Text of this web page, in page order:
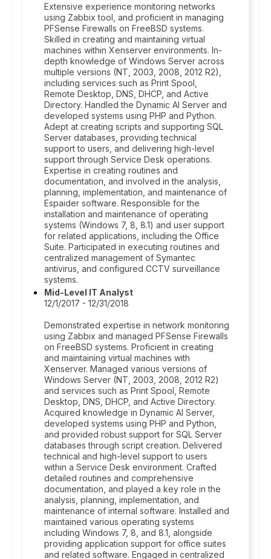
Extensive experience monitoring networks
using Zabbix tool, and proficient in managing
PFSense Firewalls on FreeBSD systems.
Skilled in creating and maintaining virtual
machines within Xenserver environments. In-
depth knowledge of Windows Server across
multiple versions (NT, 2003, 2008, 2012 R2),
including services such as Print Spool,
Remote Desktop, DNS, DHCP, and Active
Directory. Handled the Dynamic AI Server and
developed systems using PHP and Python.
Adept at creating scripts and supporting SQL
Server databases, providing technical
support to users, and delivering high-level
support through Service Desk operations.
Expertise in creating routines and
documentation, and involved in the analysis,
planning, implementation, and maintenance of
Espaider software. Responsible for the
installation and maintenance of operating
systems (Windows 7, 8, 8.1) and user support
for related applications, including the Office
Suite. Participated in executing routines and
centralized management of Symantec
antivirus, and configured CCTV surveillance
systems.
Mid-Level IT Analyst
12/1/2017 - 12/31/2018
Demonstrated expertise in network monitoring
using Zabbix and managed PFSense Firewalls
on FreeBSD systems. Proficient in creating
and maintaining virtual machines with
Xenserver. Managed various versions of
Windows Server (NT, 2003, 2008, 2012 R2)
and services such as Print Spool, Remote
Desktop, DNS, DHCP, and Active Directory.
Acquired knowledge in Dynamic AI Server,
developed systems using PHP and Python,
and provided robust support for SQL Server
databases through script creation. Delivered
technical and high-level support to users
within a Service Desk environment. Crafted
detailed routines and comprehensive
documentation, and played a key role in the
analysis, planning, implementation, and
maintenance of internal software. Installed and
maintained various operating systems
including Windows 7, 8, and 8.1, alongside
providing application support for office suites
and related software. Engaged in centralized